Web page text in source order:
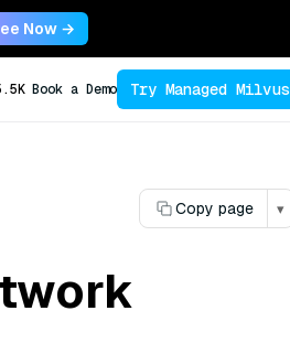
Now →
Book a Demo Try Managed Milvus
Copy page ▾